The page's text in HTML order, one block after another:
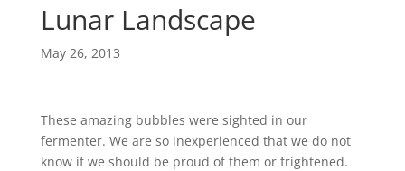
Lunar Landscape
May 26, 2013
These amazing bubbles were sighted in our
fermenter. We are so inexperienced that we do not
know if we should be proud of them or frightened.